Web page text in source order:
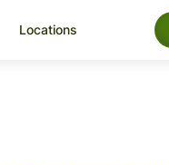
Locations